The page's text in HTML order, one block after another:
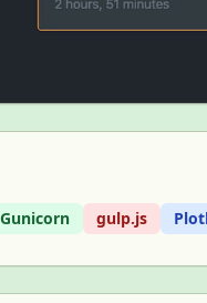
Gunicorn gulp.js